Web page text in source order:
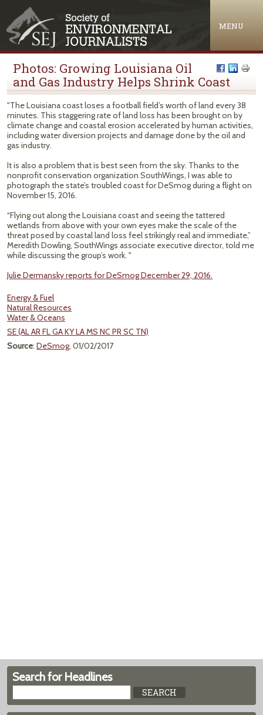
MENU
Photos: Growing Louisiana Oil
and Gas Industry Helps Shrink Coast
"The Louisiana coast loses a football field’s worth of land every 38
minutes. This staggering rate of land loss has been brought on by
climate change and coastal erosion accelerated by human activities,
including water diversion projects and damage done by the oil and
gas industry.
It is also a problem that is best seen from the sky. Thanks to the
nonprofit conservation organization SouthWings, I was able to
photograph the state’s troubled coast for DeSmog during a flight on
November 15, 2016.
“Flying out along the Louisiana coast and seeing the tattered
wetlands from above with your own eyes make the scale of the
threat posed by coastal land loss feel strikingly real and immediate,”
Meredith Dowling, SouthWings associate executive director, told me
while discussing the group’s work. "
Julie Dermansky reports for DeSmog December 29, 2016.
Energy & Fuel
Natural Resources
Water & Oceans
SE (AL AR FL GA KY LA MS NC PR SC TN)
Source: DeSmog, 01/02/2017
Search for Headlines